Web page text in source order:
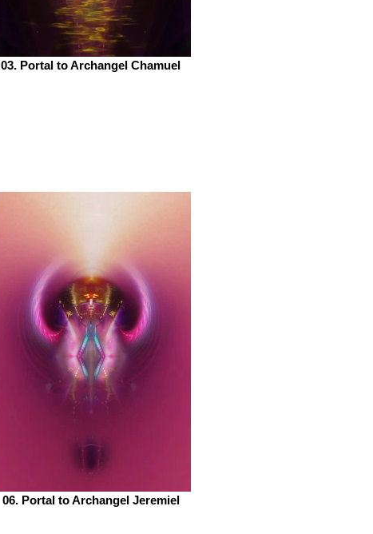
03. Portal to Archangel Chamuel
06. Portal to Archangel Jeremiel